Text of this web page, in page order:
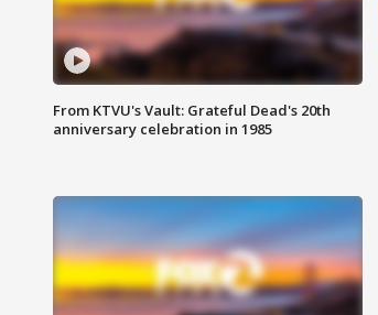
From KTVU's Vault: Grateful Dead's 20th
anniversary celebration in 1985